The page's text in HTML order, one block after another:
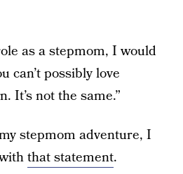
as a stepmom, I would
can’t possibly love
It’s not the same.”
stepmom adventure, I
that statement.